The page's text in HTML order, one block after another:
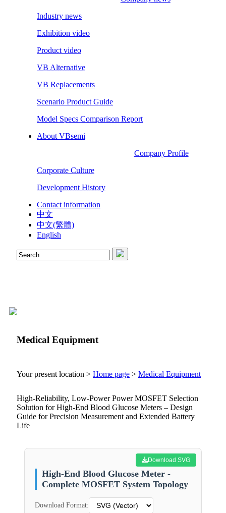
Industry news
Exhibition video
Product video
VB Alternative
VB Replacements
Scenario Product Guide
Model Specs Comparison Report
About VBsemi
Company Profile
Corporate Culture
Development History
Contact information
中文
中文(繁體)
English
Medical Equipment
Your present location > Home page > Medical Equipment
High-Reliability, Low-Power Power MOSFET Selection
Solution for High-End Blood Glucose Meters – Design
Guide for Precision Measurement and Extended Battery
Life
Download SVG
High-End Blood Glucose Meter -
Complete MOSFET System Topology
Download Format: